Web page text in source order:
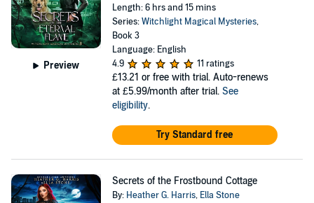
Preview
Length: 6 hrs and 15 mins
Series:Witchlight Magical Mysteries,
Book 3
Language: English
4.9
11 ratings
£13.21 or free with trial. Auto-renews
at £5.99/month after trial. See
eligibility.
Try Standard free
Secrets of the Frostbound Cottage
By: Heather G. Harris, Ella Stone